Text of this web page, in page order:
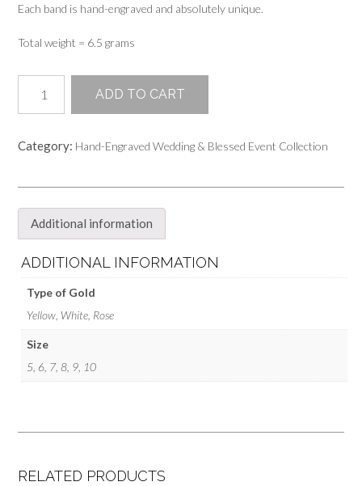
Each band is hand-engraved and absolutely unique.
Total weight = 6.5 grams
Hand-
Engraved
Band
quantity
ADD TO CART
Category: Hand-Engraved Wedding & Blessed Event Collection
Additional information
ADDITIONAL INFORMATION
Type of Gold
Yellow, White, Rose
Size
5, 6, 7, 8, 9, 10
RELATED PRODUCTS